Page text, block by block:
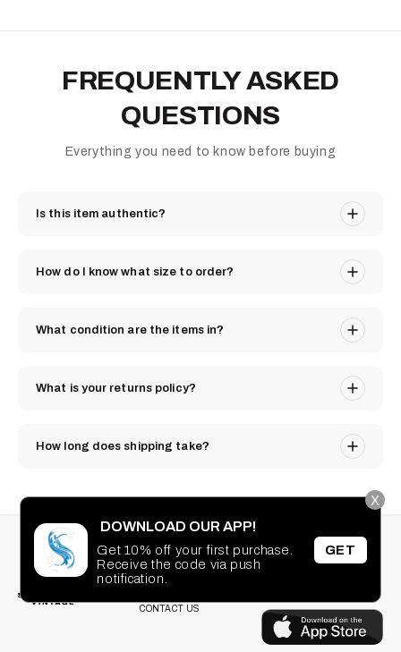
FREQUENTLY ASKED
QUESTIONS
Everything you need to know before buying
Is this item authentic?
How do I know what size to order?
What condition are the items in?
What is your returns policy?
How long does shipping take?
SEARCH
PRIVACY POLICY
TERMS OF SERVICE
CONTACT US
STAY CONNECTED
APP
X
DOWNLOAD OUR APP!
Get 10% off your first purchase.
Receive the code via push
notification.
GET